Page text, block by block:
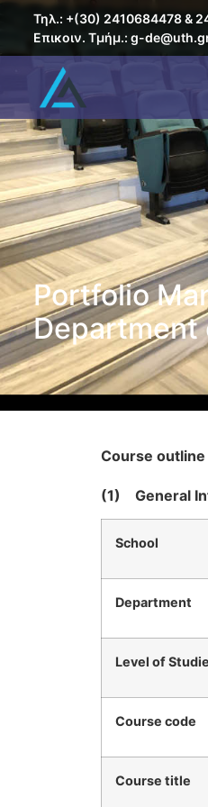
Τηλ.: +(30) 2410684478 &
Επικοιν. Τμήμ.: g-
Portfolio
Department
Course outline
(1) General
School
Department
Level of
Course code
Course title